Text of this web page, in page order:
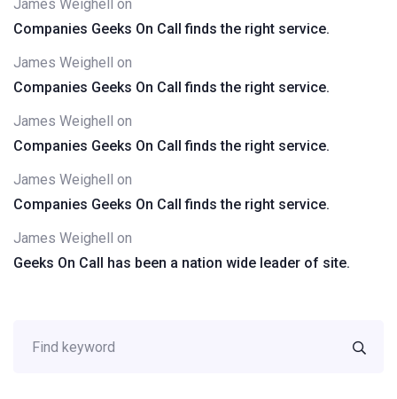
James Weighell on
Companies Geeks On Call finds the right service.
James Weighell on
Companies Geeks On Call finds the right service.
James Weighell on
Companies Geeks On Call finds the right service.
James Weighell on
Companies Geeks On Call finds the right service.
James Weighell on
Geeks On Call has been a nation wide leader of site.